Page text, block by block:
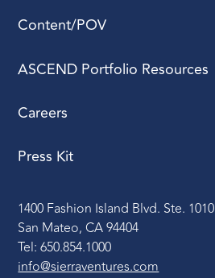
Content/POV
ASCEND Portfolio Resources
Careers
Press Kit
1400 Fashion Island Blvd. Ste. 1010
San Mateo, CA 94404
Tel: 650.854.1000
info@sierraventures.com